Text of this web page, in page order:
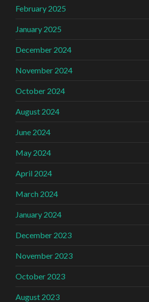
February 2025
January 2025
December 2024
November 2024
October 2024
August 2024
June 2024
May 2024
April 2024
March 2024
January 2024
December 2023
November 2023
October 2023
August 2023